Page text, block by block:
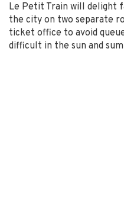
Le Petit Train will delight
the city on two separate
ticket office to avoid
difficult in the sun and